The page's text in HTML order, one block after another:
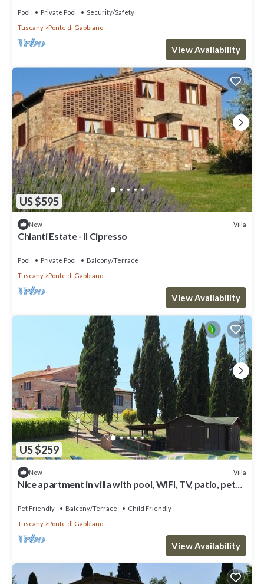
Pool Private Pool
Security/Safety
Tuscany
Ponte di Gabbiano
View Availability
US $595
New Villa
Chianti Estate - Il Cipresso
Pool Private Pool
Balcony/Terrace
Tuscany
Ponte di Gabbiano
View Availability
US $259
New Villa
Nice apartment in villa with pool, WIFI, TV, patio, pets
Pet Friendly Balcony/Terrace
Child Friendly
Tuscany
Ponte di Gabbiano
View Availability